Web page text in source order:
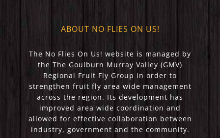
ABOUT NO FLIES ON US!
The No Flies On Us! website is managed by
the The Goulburn Murray Valley (GMV)
Regional Fruit Fly Group in order to
strengthen fruit fly area wide management
across the region. Its development has
improved area wide coordination and
allowed for effective collaboration between
industry, government and the community.